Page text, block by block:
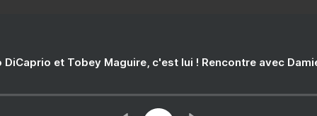
DiCaprio et Tobey Maguire, c'est lui ! Rencontre avec